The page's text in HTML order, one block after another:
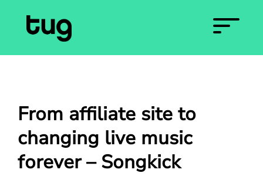
From affiliate site to
changing live music
forever – Songkick